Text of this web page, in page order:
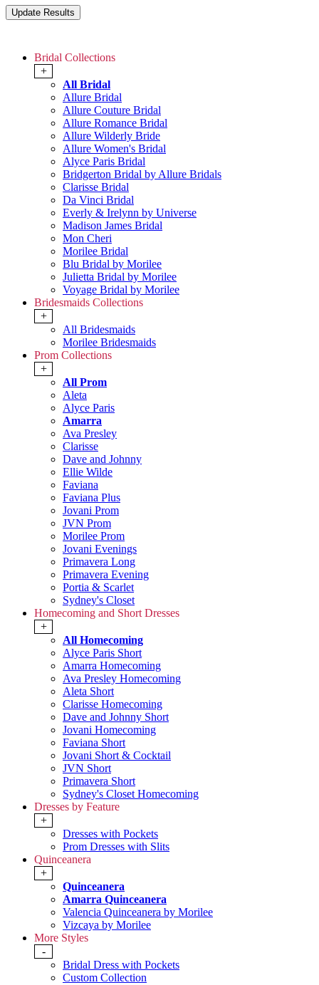
Bridal Collections
+
All Bridal
Allure Bridal
Allure Couture Bridal
Allure Romance Bridal
Allure Wilderly Bride
Allure Women's Bridal
Alyce Paris Bridal
Bridgerton Bridal by Allure Bridals
Clarisse Bridal
Da Vinci Bridal
Everly & Irelynn by Universe
Madison James Bridal
Mon Cheri
Morilee Bridal
Blu Bridal by Morilee
Julietta Bridal by Morilee
Voyage Bridal by Morilee
Bridesmaids Collections
+
All Bridesmaids
Morilee Bridesmaids
Prom Collections
+
All Prom
Aleta
Alyce Paris
Amarra
Ava Presley
Clarisse
Dave and Johnny
Ellie Wilde
Faviana
Faviana Plus
Jovani Prom
JVN Prom
Morilee Prom
Jovani Evenings
Primavera Long
Primavera Evening
Portia & Scarlet
Sydney's Closet
Homecoming and Short Dresses
+
All Homecoming
Alyce Paris Short
Amarra Homecoming
Ava Presley Homecoming
Aleta Short
Clarisse Homecoming
Dave and Johnny Short
Jovani Homecoming
Faviana Short
Jovani Short & Cocktail
JVN Short
Primavera Short
Sydney's Closet Homecoming
Dresses by Feature
+
Dresses with Pockets
Prom Dresses with Slits
Quinceanera
+
Quinceanera
Amarra Quinceanera
Valencia Quinceanera by Morilee
Vizcaya by Morilee
More Styles
-
Bridal Dress with Pockets
Custom Collection